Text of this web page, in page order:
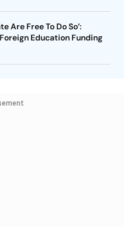
Are Free To Do So’:
Education Funding